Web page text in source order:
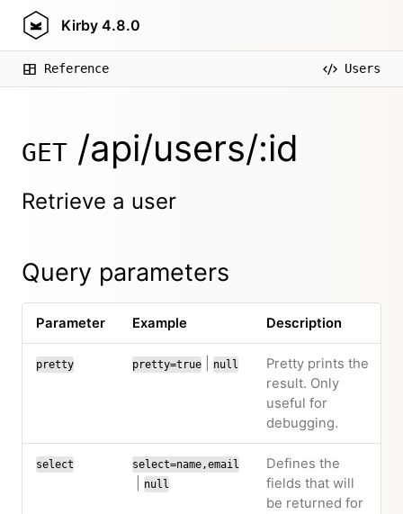
Kirby 4.8.0
Reference Users
GET /api/users/:id
Retrieve a user
Query parameters
Parameter Example Description
pretty pretty=true null
Pretty prints the
result. Only
useful for
debugging.
select select=name,email
null
Defines the
fields that will
be returned for